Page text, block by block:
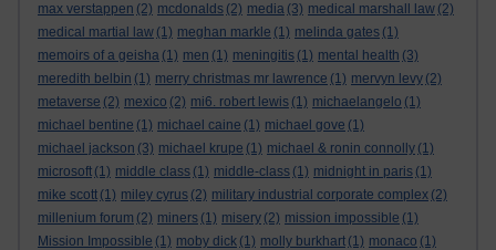
max verstappen (2) mcdonalds (2) media (3) medical marshall law (2)
medical martial law (1) meghan markle (1) melinda gates (1)
memoirs of a geisha (1) men (1) meningitis (1) mental health (3)
meredith belbin (1) merry christmas mr lawrence (1) mervyn levy (2)
metaverse (2) mexico (2) mi6. robert lewis (1) michaelangelo (1)
michael bentine (1) michael caine (1) michael gove (1)
michael jackson (3) michael krupe (1) michael & ronin connolly (1)
microsoft (1) middle class (1) middle-class (1) midnight in paris (1)
mike scott (1) miley cyrus (2) military industrial corporate complex (2)
millenium forum (2) miners (1) misery (2) mission impossible (1)
Mission Impossible (1) moby dick (1) molly burkhart (1) monaco (1)